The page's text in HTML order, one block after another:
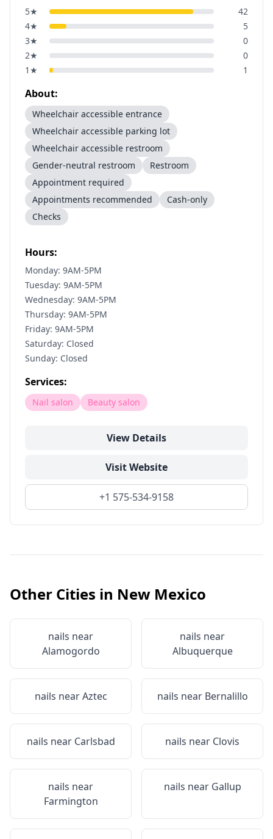
5★
42
4★
5
3★
0
2★
0
1 ★ 1
About:
Wheelchair accessible entrance
Wheelchair accessible parking lot
Wheelchair accessible restroom
Gender-neutral restroom
Restroom
Appointment required
Appointments recommended
Cash-only
Checks
Hours:
Monday: 9AM-5PM
Tuesday: 9AM-5PM
Wednesday: 9AM-5PM
Thursday: 9AM-5PM
Friday: 9AM-5PM
Saturday: Closed
Sunday: Closed
Services:
Nail salon Beauty salon
View Details
Visit Website
+1 575-534-9158
Other Cities in New Mexico
nails near
Alamogordo
nails near
Albuquerque
nails nearAztec nails near Bernalillo
nails near Carlsbad nails near Clovis
nails near
Farmington
nails near Gallup